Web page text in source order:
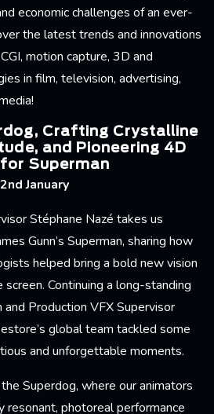
economic challenges of an ever-
the latest trends and innovations
motion capture, 3D and
in film, television, advertising,
Crafting Crystalline
and Pioneering 4D
Superman
January
Stéphane Nazé takes us
Gunn’s Superman, sharing how
helped bring a bold new vision
Continuing a long-standing
Production VFX Supervisor
global team tackled some
and unforgettable moments.
Superdog, where our animators
resonant, photoreal performance